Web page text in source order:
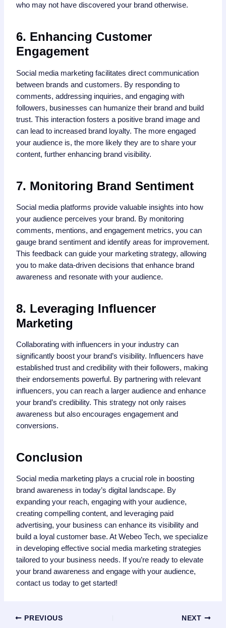
who may not have discovered your brand otherwise.
6. Enhancing Customer
Engagement
Social media marketing facilitates direct communication
between brands and customers. By responding to
comments, addressing inquiries, and engaging with
followers, businesses can humanize their brand and build
trust. This interaction fosters a positive brand image and
can lead to increased brand loyalty. The more engaged
your audience is, the more likely they are to share your
content, further enhancing brand visibility.
7. Monitoring Brand Sentiment
Social media platforms provide valuable insights into how
your audience perceives your brand. By monitoring
comments, mentions, and engagement metrics, you can
gauge brand sentiment and identify areas for improvement.
This feedback can guide your marketing strategy, allowing
you to make data-driven decisions that enhance brand
awareness and resonate with your audience.
8. Leveraging Influencer
Marketing
Collaborating with influencers in your industry can
significantly boost your brand’s visibility. Influencers have
established trust and credibility with their followers, making
their endorsements powerful. By partnering with relevant
influencers, you can reach a larger audience and enhance
your brand’s credibility. This strategy not only raises
awareness but also encourages engagement and
conversions.
Conclusion
Social media marketing plays a crucial role in boosting
brand awareness in today’s digital landscape. By
expanding your reach, engaging with your audience,
creating compelling content, and leveraging paid
advertising, your business can enhance its visibility and
build a loyal customer base. At Webeo Tech, we specialize
in developing effective social media marketing strategies
tailored to your business needs. If you’re ready to elevate
your brand awareness and engage with your audience,
contact us today to get started!
PREVIOUS NEXT